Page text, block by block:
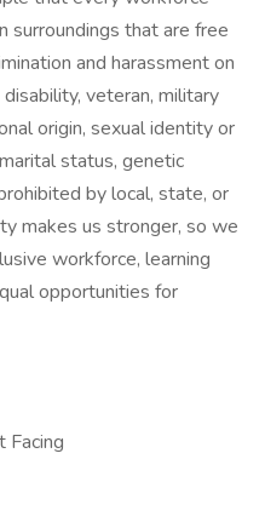
surroundings that are free
and harassment on
veteran, military
origin, sexual identity or
status, genetic
by local, state, or
makes us stronger, so we
workforce, learning
opportunities for
Facing